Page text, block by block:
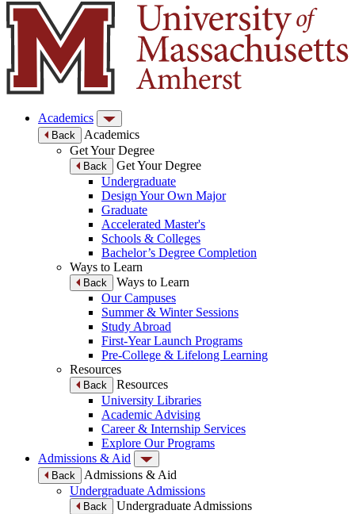
Academics
Back
Academics
Get Your Degree
Back
Get Your Degree
Undergraduate
Design Your Own Major
Graduate
Accelerated Master's
Schools & Colleges
Bachelor’s Degree Completion
Ways to Learn
Back
Ways to Learn
Our Campuses
Summer & Winter Sessions
Study Abroad
First-Year Launch Programs
Pre-College & Lifelong Learning
Resources
Back
Resources
University Libraries
Academic Advising
Career & Internship Services
Explore Our Programs
Admissions & Aid
Back
Admissions & Aid
Undergraduate Admissions
Back
Undergraduate Admissions